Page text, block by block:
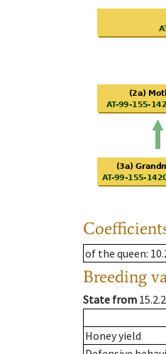
of the queen:
Breeding
State from
Honey yield